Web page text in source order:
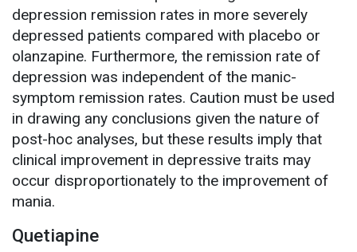
depression remission rates in more severely
depressed patients compared with placebo or
olanzapine. Furthermore, the remission rate of
depression was independent of the manic-
symptom remission rates. Caution must be used
in drawing any conclusions given the nature of
post-hoc analyses, but these results imply that
clinical improvement in depressive traits may
occur disproportionately to the improvement of
mania.
Quetiapine